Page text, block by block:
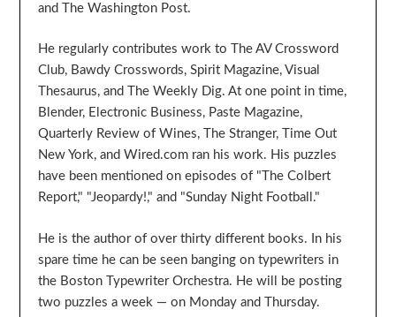
and The Washington Post.
He regularly contributes work to The AV Crossword
Club, Bawdy Crosswords, Spirit Magazine, Visual
Thesaurus, and The Weekly Dig. At one point in time,
Blender, Electronic Business, Paste Magazine,
Quarterly Review of Wines, The Stranger, Time Out
New York, and Wired.com ran his work. His puzzles
have been mentioned on episodes of "The Colbert
Report," "Jeopardy!," and "Sunday Night Football."
He is the author of over thirty different books. In his
spare time he can be seen banging on typewriters in
the Boston Typewriter Orchestra. He will be posting
two puzzles a week — on Monday and Thursday.